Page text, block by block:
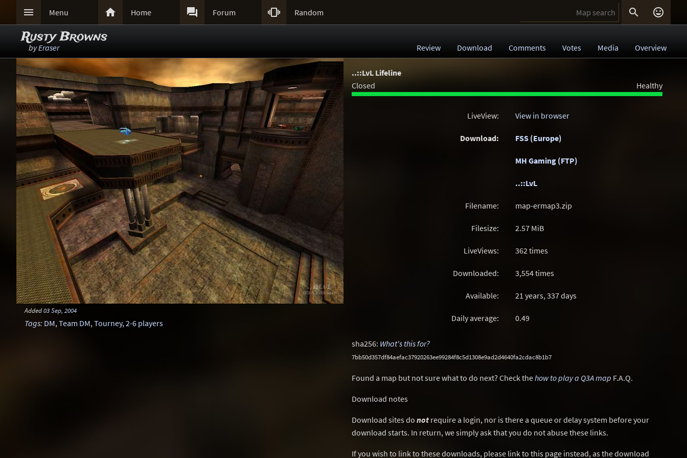
 Menu  Home  Forum  Random  
Rusty Browns
byEraser Review Download Comments Votes Media Overview
Added03 Sep, 2004
Tags: DM,Team DM,Tourney,2-6 players
..::LvL Lifeline
Closed
Healthy
LiveView: View in browser
Download: FSS (Europe)
MH Gaming (FTP)
..::LvL
Filename: map-ermap3.zip
Filesize: 2.57 MiB
LiveViews: 362 times
Downloaded: 3,554 times
Available: 21 years, 337 days
Daily average: 0.49
sha256: What's this for?
7bb50d357df84aefac37920263ee99284f8c5d1308e9ad2d4640fa2cdac8b1b7
Found a map but not sure what to do next? Check thehow to play a Q3A map F.A.Q.
Download notes
Download sites do not require a login, nor is there a queue or delay system before your
download starts. In return, we simply ask that you do not abuse these links.
If you wish to link to these downloads, please link to this page instead, as the download